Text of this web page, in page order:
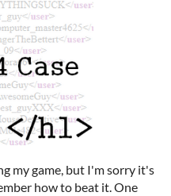
my game, but I'm sorry it's
how to beat it. One